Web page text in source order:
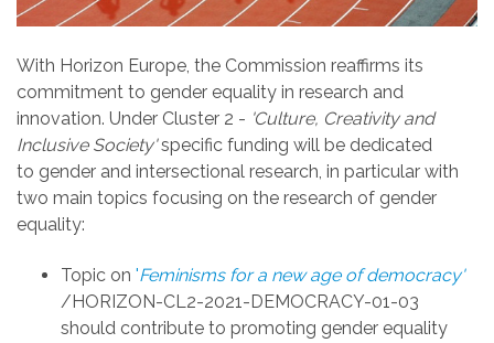
With Horizon Europe, the Commission reaffirms its
commitment to gender equality in research and
innovation. Under Cluster 2 - 'Culture, Creativity and
Inclusive Society'specific funding will be dedicated
to gender and intersectional research, in particular with
two main topics focusing on the research of gender
equality:
Topic on 'Feminisms for a new age of democracy'
/HORIZON-CL2-2021-DEMOCRACY-01-03
should contribute to promoting gender equality